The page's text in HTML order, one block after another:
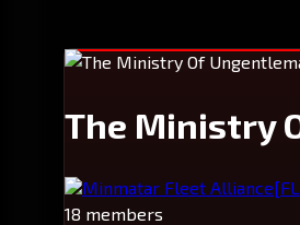
The Ministry
Minmatar Fleet Alliance
18 members